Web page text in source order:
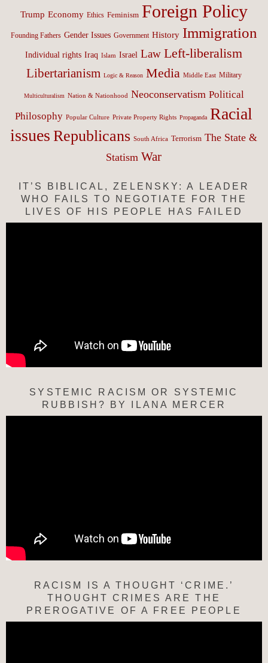
Trump Economy Ethics Feminism Foreign Policy
Founding Fathers Gender Issues Government History Immigration
Individual rights Iraq Islam Israel Law Left-liberalism
Libertarianism Logic & Reason Media Middle East Military
Multiculturalism Nation & Nationhood Neoconservatism Political
Philosophy Popular Culture Private Property Rights Propaganda Racial
issues Republicans South Africa Terrorism The State &
Statism War
IT’S BIBLICAL, ZELENSKY: A LEADER
WHO FAILS TO NEGOTIATE FOR THE
LIVES OF HIS PEOPLE HAS FAILED
SYSTEMIC RACISM OR SYSTEMIC
RUBBISH? BY ILANA MERCER
RACISM IS A THOUGHT ‘CRIME.’
THOUGHT CRIMES ARE THE
PREROGATIVE OF A FREE PEOPLE